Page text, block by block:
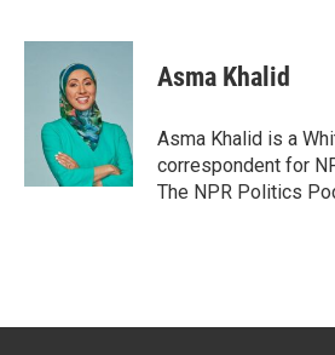
i
n
k
e
d
I
n
a
Asma Khalid
Asma Khalid is a
correspondent for
The NPR Politics